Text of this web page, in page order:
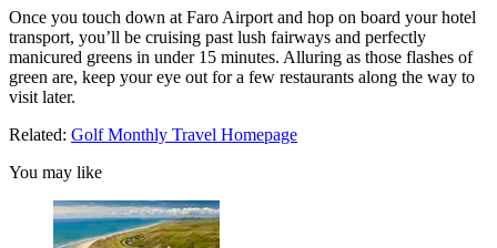
Once you touch down at Faro Airport and hop on board your hotel
transport, you’ll be cruising past lush fairways and perfectly
manicured greens in under 15 minutes. Alluring as those flashes of
green are, keep your eye out for a few restaurants along the way to
visit later.
Related: Golf Monthly Travel Homepage
You may like